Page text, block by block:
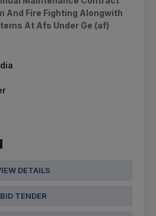
And Fire Fighting Alongwith
At Afs Under Ge (af)
DETAILS
BID TENDER